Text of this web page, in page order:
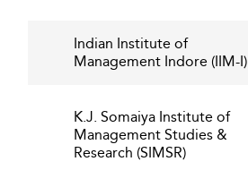
Indian Institute of
Management Indore (IIM-I)
K.J. Somaiya Institute of
Management Studies &
Research (SIMSR)